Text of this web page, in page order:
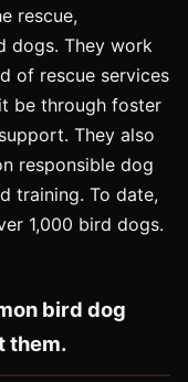
rescue,
dogs. They work
of rescue services
be through foster
They also
responsible dog
training. To date,
1,000 bird dogs.
bird dog
them.